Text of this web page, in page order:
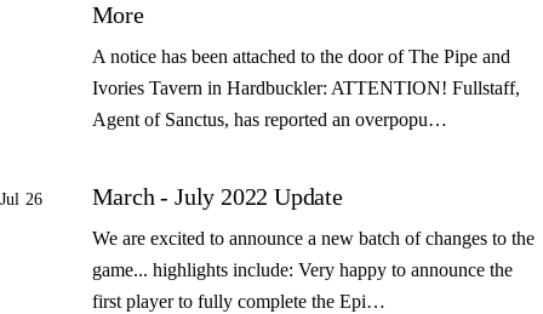
More
A notice has been attached to the door of The Pipe and
Ivories Tavern in Hardbuckler: ATTENTION! Fullstaff,
Agent of Sanctus, has reported an overpopu…
Jul 26 March - July 2022 Update
We are excited to announce a new batch of changes to the
game... highlights include: Very happy to announce the
first player to fully complete the Epi…